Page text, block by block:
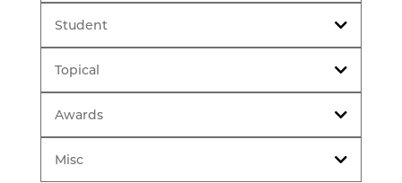
Student
Topical
Awards
Misc